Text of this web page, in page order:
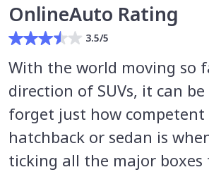
OnlineAuto Rating
3.5/5
With the world moving so
direction of SUVs, it can be
forget just how competent
hatchback or sedan is
ticking all the major boxes